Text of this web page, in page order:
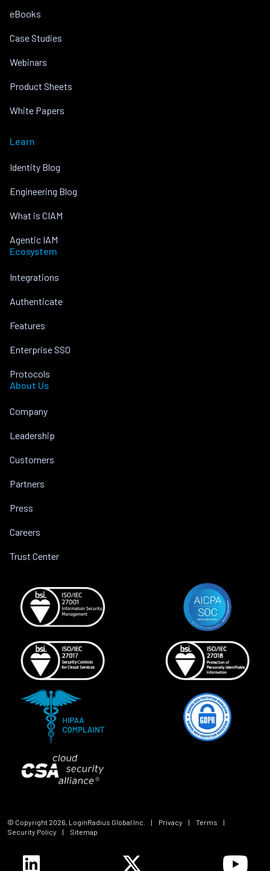
eBooks
Case Studies
Webinars
Product Sheets
White Papers
Learn
Identity Blog
Engineering Blog
What is CIAM
Agentic IAM
Ecosystem
Integrations
Authenticate
Features
Enterprise SSO
Protocols
About Us
Company
Leadership
Customers
Partners
Press
Careers
Trust Center
© Copyright 2026, LoginRadius Global Inc. | Privacy | Terms
|
Security Policy
| Sitemap